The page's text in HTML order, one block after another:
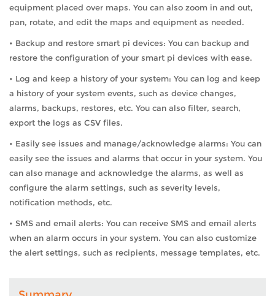
equipment placed over maps. You can also zoom in and out,
pan, rotate, and edit the maps and equipment as needed.
• Backup and restore smart pi devices: You can backup and
restore the configuration of your smart pi devices with ease.
• Log and keep a history of your system: You can log and keep
a history of your system events, such as device changes,
alarms, backups, restores, etc. You can also filter, search,
export the logs as CSV files.
• Easily see issues and manage/acknowledge alarms: You can
easily see the issues and alarms that occur in your system. You
can also manage and acknowledge the alarms, as well as
configure the alarm settings, such as severity levels,
notification methods, etc.
• SMS and email alerts: You can receive SMS and email alerts
when an alarm occurs in your system. You can also customize
the alert settings, such as recipients, message templates, etc.